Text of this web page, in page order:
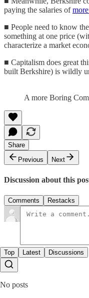
paying the salaries of
■ People need to know
something at one price
characterize a market
■ Capitalism does great
built Berkshire) is wildly
A more Boring
Share
Previous
Next
Discussion about this
Comments Restacks
Top Latest Discussions
No posts